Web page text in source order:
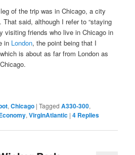
of the trip was in Chicago, a city
That said, although I refer to “staying
visiting friends who live in Chicago in
in London, the point being that I
is about as far from London as
,Chicago |Tagged A330-300,
,VirginAtlantic |4 Replies